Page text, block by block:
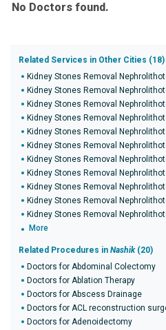
No Doctors found.
Related Services in Other Cities (18)
Kidney Stones Removal
Kidney Stones Removal
Kidney Stones Removal
Kidney Stones Removal
Kidney Stones Removal
Kidney Stones Removal
Kidney Stones Removal
Kidney Stones Removal
Kidney Stones Removal
Kidney Stones Removal
Kidney Stones Removal
More
Related Procedures in Nashik(20)
Doctors for Abdominal Colectomy
Doctors for Ablation Therapy
Doctors for Abscess Drainage
Doctors for ACL reconstruction
Doctors for Adenoidectomy